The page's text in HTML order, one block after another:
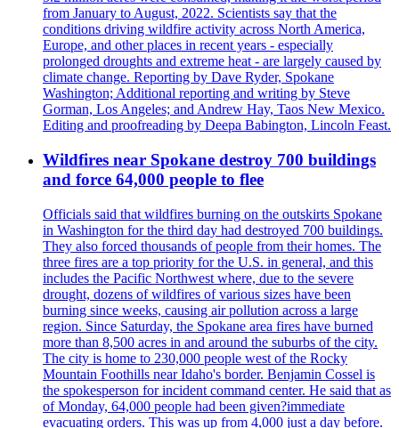
from January to August, 2022. Scientists say that the
conditions driving wildfire activity across North America,
Europe, and other places in recent years - especially
prolonged droughts and extreme heat - are largely caused by
climate change. Reporting by Dave Ryder, Spokane
Washington; Additional reporting and writing by Steve
Gorman, Los Angeles; and Andrew Hay, Taos New Mexico.
Editing and proofreading by Deepa Babington, Lincoln Feast.
Wildfires near Spokane destroy 700 buildings
and force 64,000 people to flee
Officials said that wildfires burning on the outskirts Spokane
in Washington for the third day had destroyed 700 buildings.
They also forced thousands of people from their homes. The
three fires are a top priority for the U.S. in general, and this
includes the Pacific Northwest where, due to the severe
drought, dozens of wildfires of various sizes have been
burning since weeks, causing air pollution across a large
region. Since Saturday, the Spokane area fires have burned
more than 8,500 acres in and around the suburbs of the city.
The city is home to 230,000 people west of the Rocky
Mountain Foothills near Idaho's border. Benjamin Cossel is
the spokesperson for incident command center. He said that as
of Monday, 64,000 people had been given?immediate
evacuating orders. This was up from 4,000 just a day before.